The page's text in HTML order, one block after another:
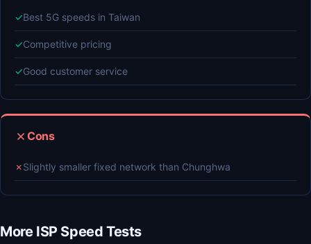
✓Best 5G speeds in Taiwan
✓Competitive pricing
✓Good customer service
Cons
✗Slightly smaller fixed network than Chunghwa
More ISP Speed Tests